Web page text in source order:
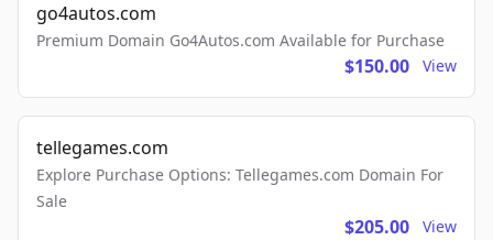
go4autos.com
Premium Domain Go4Autos.com Available for Purchase
$150.00 View
tellegames.com
Explore Purchase Options: Tellegames.com Domain For
Sale
$205.00 View